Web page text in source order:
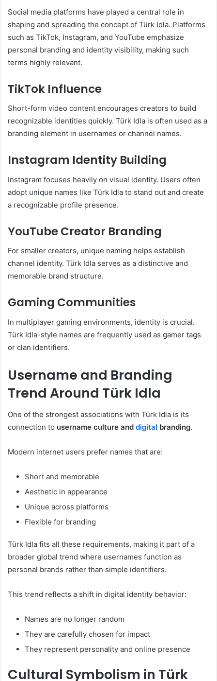
Social media platforms have played a central role in
shaping and spreading the concept of Türk Idla. Platforms
such as TikTok, Instagram, and YouTube emphasize
personal branding and identity visibility, making such
terms highly relevant.
TikTok Influence
Short-form video content encourages creators to build
recognizable identities quickly. Türk Idla is often used as a
branding element in usernames or channel names.
Instagram Identity Building
Instagram focuses heavily on visual identity. Users often
adopt unique names like Türk Idla to stand out and create
a recognizable profile presence.
YouTube Creator Branding
For smaller creators, unique naming helps establish
channel identity. Türk Idla serves as a distinctive and
memorable brand structure.
Gaming Communities
In multiplayer gaming environments, identity is crucial.
Türk Idla-style names are frequently used as gamer tags
or clan identifiers.
Username and Branding
Trend Around Türk Idla
One of the strongest associations with Türk Idla is its
connection to username culture and digital branding.
Modern internet users prefer names that are:
Short and memorable
Aesthetic in appearance
Unique across platforms
Flexible for branding
Türk Idla fits all these requirements, making it part of a
broader global trend where usernames function as
personal brands rather than simple identifiers.
This trend reflects a shift in digital identity behavior:
Names are no longer random
They are carefully chosen for impact
They represent personality and online presence
Cultural Symbolism in Türk